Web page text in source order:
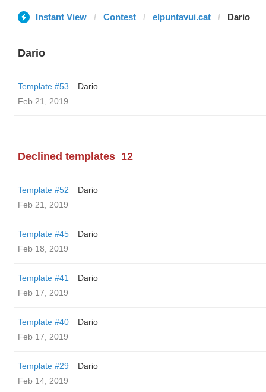
Instant View Contest elpuntavui.cat Dario
Dario
Template #53
Dario
Feb 21, 2019
Declined templates 12
Template #52
Dario
Feb 21, 2019
Template #45
Dario
Feb 18, 2019
Template #41
Dario
Feb 17, 2019
Template #40
Dario
Feb 17, 2019
Template #29
Dario
Feb 14, 2019